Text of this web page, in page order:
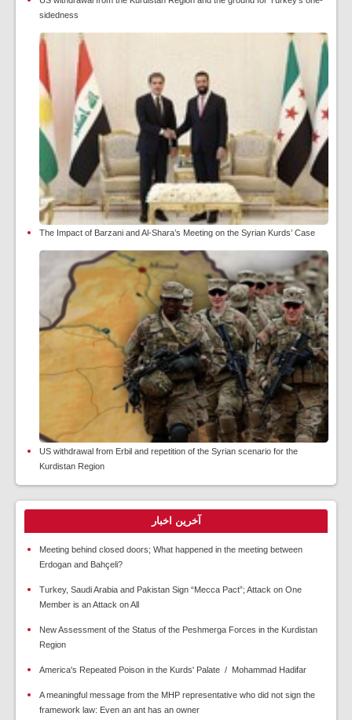
sidedness
The Impact of Barzani and Al-Shara’s Meeting on the Syrian Kurds’ Case
US withdrawal from Erbil and repetition of the Syrian scenario for the
Kurdistan Region
آخرین اخبار
Meeting behind closed doors; What happened in the meeting between
Erdogan and Bahçeli?
Turkey, Saudi Arabia and Pakistan Sign “Mecca Pact”; Attack on One
Member is an Attack on All
New Assessment of the Status of the Peshmerga Forces in the Kurdistan
Region
America's Repeated Poison in the Kurds' Palate / Mohammad Hadifar
A meaningful message from the MHP representative who did not sign the
framework law: Even an ant has an owner